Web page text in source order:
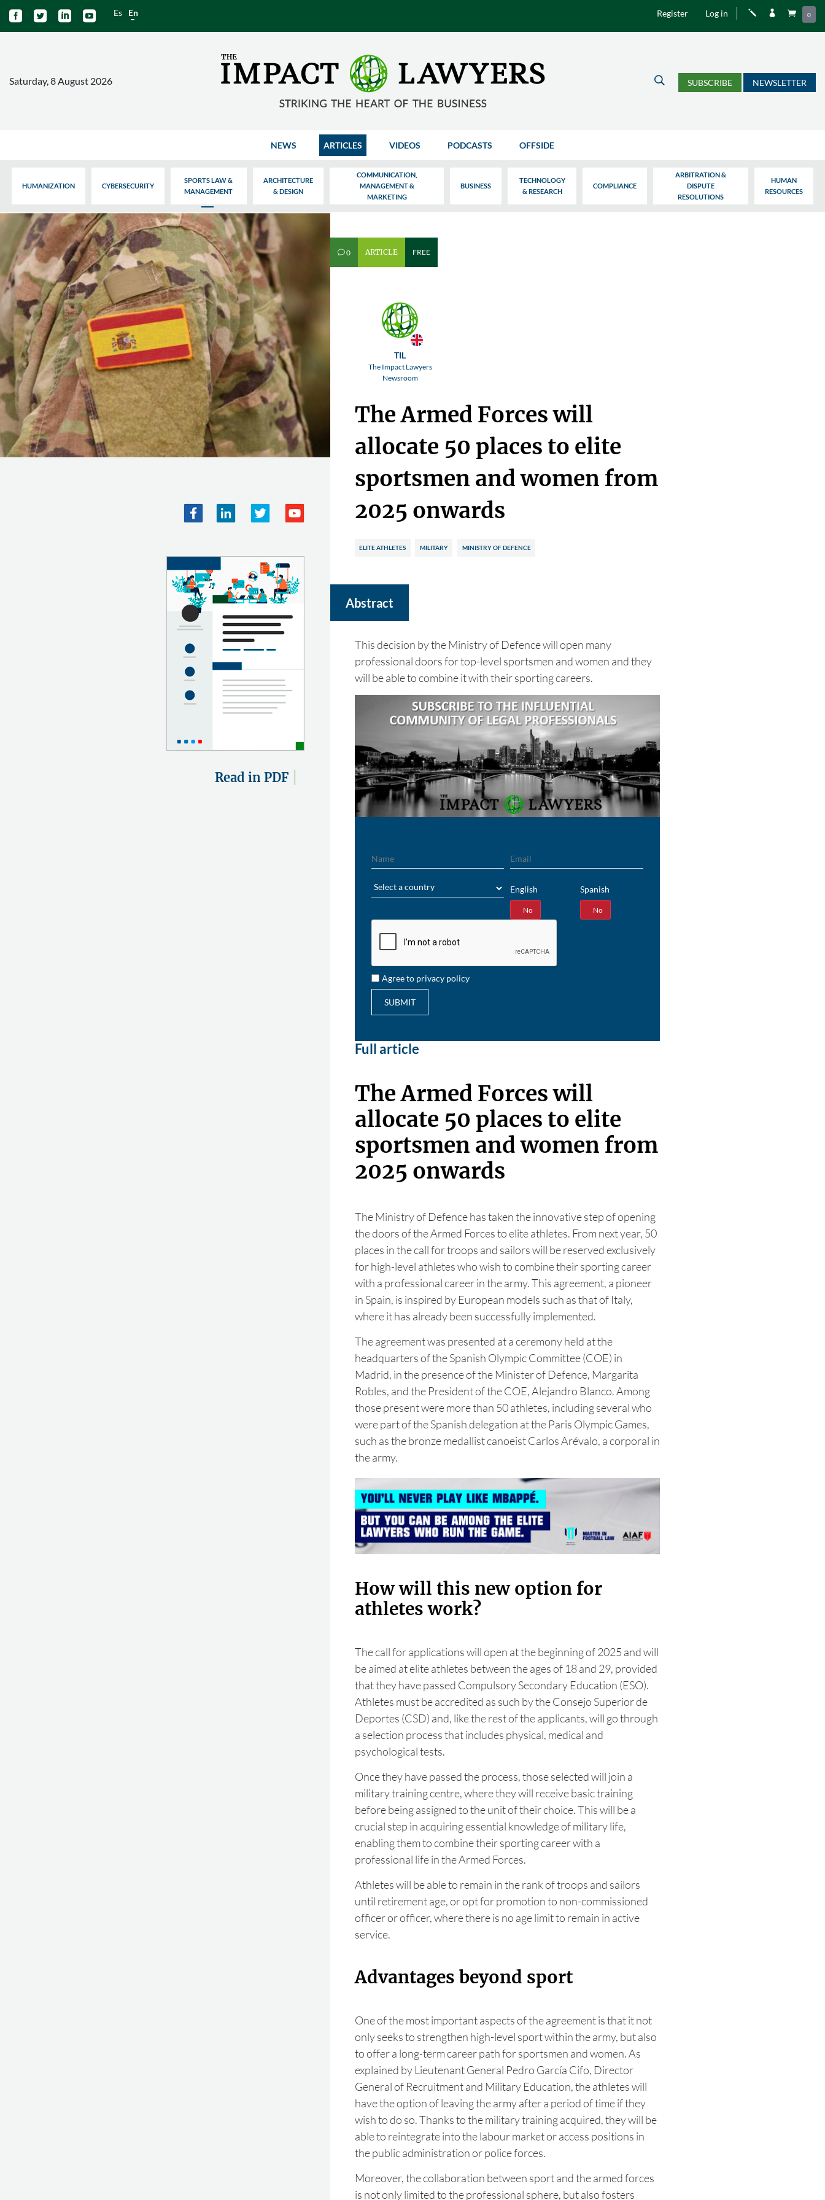
    Es En Register Log in j   0
Saturday, 8 August 2026 U SUBSCRIBE NEWSLETTER
NEWS ARTICLES VIDEOS PODCASTS OFFSIDE
HUMANIZATION CYBERSECURITY
SPORTS LAW &
MANAGEMENT
ARCHITECTURE
& DESIGN
COMMUNICATION,
MANAGEMENT &
MARKETING
BUSINESS
TECHNOLOGY
& RESEARCH
COMPLIANCE
ARBITRATION &
DISPUTE
RESOLUTIONS
HUMAN
RESOURCES
Read in PDF
v0 ARTICLE FREE
TIL
The Impact Lawyers
Newsroom
The Armed Forces will
allocate 50 places to elite
sportsmen and women from
2025 onwards
ELITE ATHLETES MILITARY MINISTRY OF DEFENCE
Abstract
This decision by the Ministry of Defence will open many
professional doors for top-level sportsmen and women and they
will be able to combine it with their sporting careers.
English
No
Spanish
No
Agree to privacy policy
SUBMIT
Full article
The Armed Forces will
allocate 50 places to elite
sportsmen and women from
2025 onwards
The Ministry of Defence has taken the innovative step of opening
the doors of the Armed Forces to elite athletes. From next year, 50
places in the call for troops and sailors will be reserved exclusively
for high-level athletes who wish to combine their sporting career
with a professional career in the army. This agreement, a pioneer
in Spain, is inspired by European models such as that of Italy,
where it has already been successfully implemented.
The agreement was presented at a ceremony held at the
headquarters of the Spanish Olympic Committee (COE) in
Madrid, in the presence of the Minister of Defence, Margarita
Robles, and the President of the COE, Alejandro Blanco. Among
those present were more than 50 athletes, including several who
were part of the Spanish delegation at the Paris Olympic Games,
such as the bronze medallist canoeist Carlos Arévalo, a corporal in
the army.
How will this new option for
athletes work?
The call for applications will open at the beginning of 2025 and will
be aimed at elite athletes between the ages of 18 and 29, provided
that they have passed Compulsory Secondary Education (ESO).
Athletes must be accredited as such by the Consejo Superior de
Deportes (CSD) and, like the rest of the applicants, will go through
a selection process that includes physical, medical and
psychological tests.
Once they have passed the process, those selected will join a
military training centre, where they will receive basic training
before being assigned to the unit of their choice. This will be a
crucial step in acquiring essential knowledge of military life,
enabling them to combine their sporting career with a
professional life in the Armed Forces.
Athletes will be able to remain in the rank of troops and sailors
until retirement age, or opt for promotion to non-commissioned
officer or officer, where there is no age limit to remain in active
service.
Advantages beyond sport
One of the most important aspects of the agreement is that it not
only seeks to strengthen high-level sport within the army, but also
to offer a long-term career path for sportsmen and women. As
explained by Lieutenant General Pedro García Cifo, Director
General of Recruitment and Military Education, the athletes will
have the option of leaving the army after a period of time if they
wish to do so. Thanks to the military training acquired, they will be
able to reintegrate into the labour market or access positions in
the public administration or police forces.
Moreover, the collaboration between sport and the armed forces
is not only limited to the professional sphere, but also fosters